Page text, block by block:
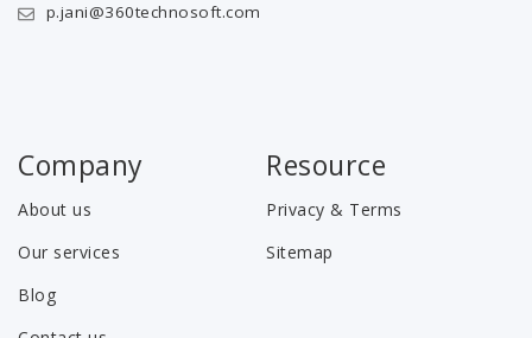
p.jani@360technosoft.com
Company
About us
Our services
Blog
Resource
Privacy & Terms
Sitemap